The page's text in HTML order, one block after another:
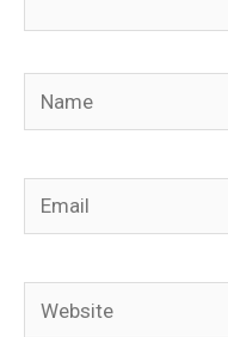
Name
Email
Website